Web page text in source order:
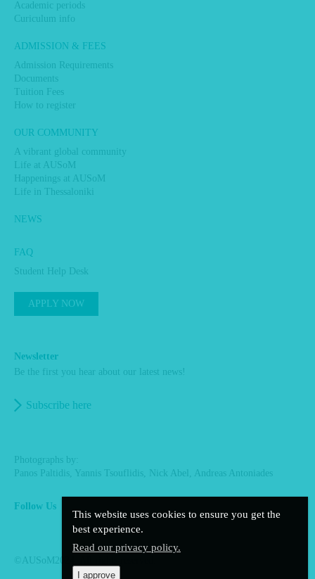
Academic periods
Curiculum info
ADMISSION & FEES
Admission Requirements
Documents
Tuition Fees
How to register
OUR COMMUNITY
A vibrant global community
Life at AUSoM
Happenings at AUSoM
Life in Thessaloniki
NEWS
FAQ
Student Help Desk
APPLY NOW
Newsletter
Be the first you hear about our latest news!
Subscribe here
Photographs by:
Panos Paltidis, Yannis Tsouflidis, Nick Abel, Andreas Antoniades
Follow Us
©AUSoM2024. All rights reserved.
This website uses cookies to ensure you get the
best experience.
Read our privacy policy.
I approve